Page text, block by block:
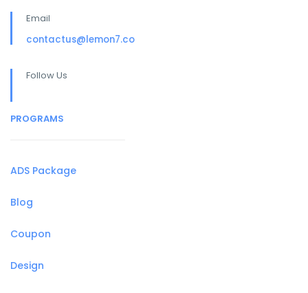
Email
contactus@lemon7.co
Follow Us
PROGRAMS
ADS Package
Blog
Coupon
Design